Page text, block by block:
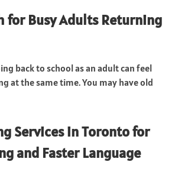
for Busy Adults Returning
back to school as an adult can feel
at the same time. You may have old
Services in Toronto for
and Faster Language